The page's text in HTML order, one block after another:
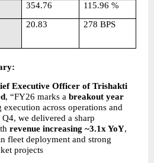
354.76
115.96 %
20.83 278 BPS
Executive Officer of Trishakti
, “FY26 marks a breakout year
execution across operations and
we delivered a sharp
revenue increasing ~3.1x YoY,
fleet deployment and strong
projects